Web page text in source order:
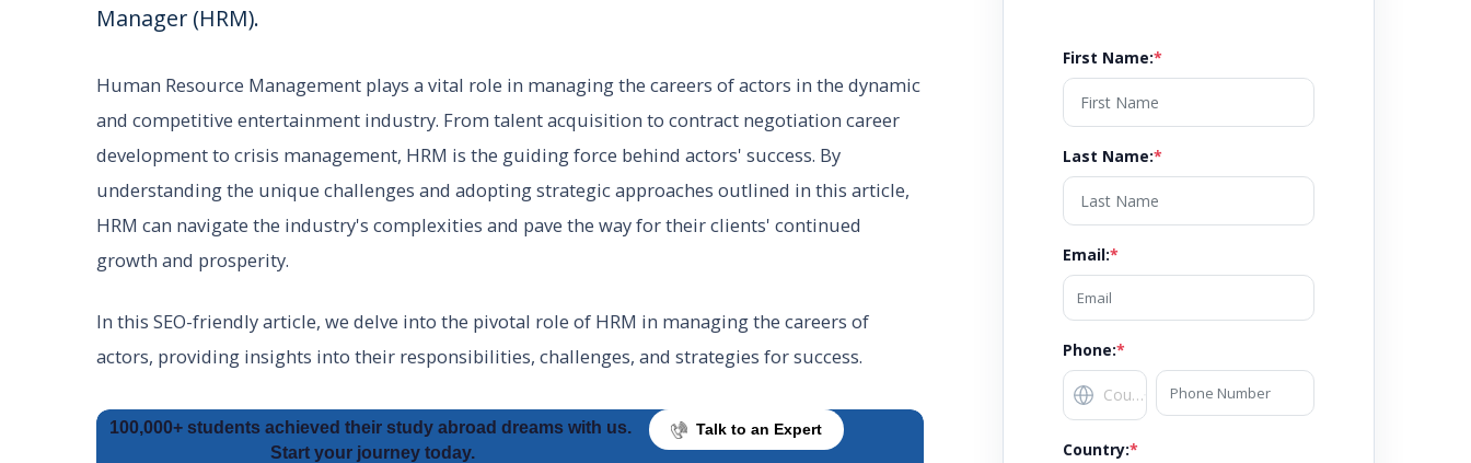
Manager (HRM).
Human Resource Management plays a vital role in managing the careers of actors in the dynamic
and competitive entertainment industry. From talent acquisition to contract negotiation career
development to crisis management, HRM is the guiding force behind actors' success. By
understanding the unique challenges and adopting strategic approaches outlined in this article,
HRM can navigate the industry's complexities and pave the way for their clients' continued
growth and prosperity.
In this SEO-friendly article, we delve into the pivotal role of HRM in managing the careers of
actors, providing insights into their responsibilities, challenges, and strategies for success.
100,000+ students achieved their study abroad dreams with us.
Start your journey today.
Talk to an Expert
First Name:*
Last Name:*
Email:*
Phone:*
Country:*